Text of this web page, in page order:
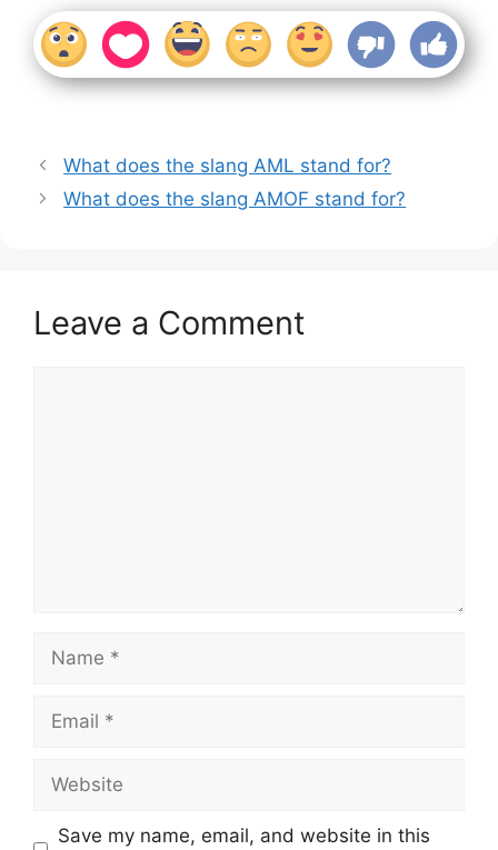
What does the slang AML stand for?
What does the slang AMOF stand for?
Leave a Comment
Save my name, email, and website in this